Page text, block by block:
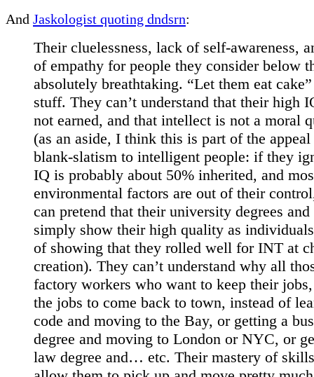
And Jaskologist quoting dndsrn:
Their cluelessness, lack of self-awareness,
of empathy for people they consider below
absolutely breathtaking. “Let them eat
stuff. They can’t understand that their high
not earned, and that intellect is not a moral
(as an aside, I think this is part of the
blank-slatism to intelligent people: if they
IQ is probably about 50% inherited, and
environmental factors are out of their
can pretend that their university degrees and
simply show their high quality as
of showing that they rolled well for INT at
creation). They can’t understand why all
factory workers who want to keep their
the jobs to come back to town, instead of
code and moving to the Bay, or getting a
degree and moving to London or NYC, or
law degree and… etc. Their mastery of